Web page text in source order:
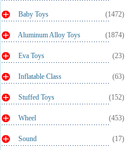
(1472)
Baby Toys
(1874)
Aluminum Alloy Toys
(23)
Eva Toys
(63)
Inflatable Class
(152)
Stuffed Toys
(453)
Wheel
(17)
Sound